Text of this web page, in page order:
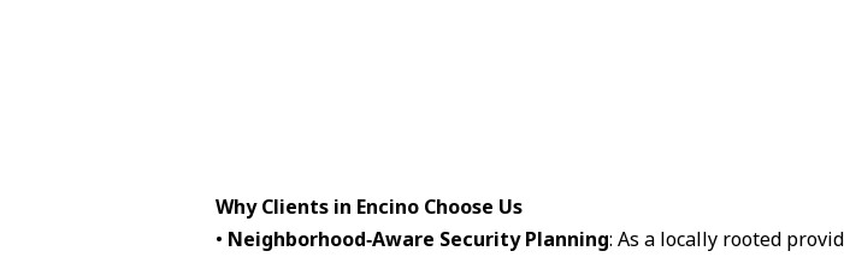
Why Clients in Encino Choose Us
• Neighborhood‑Aware Security Planning: As a locally rooted